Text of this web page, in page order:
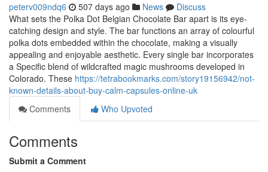
peterv009ndq6 507 days ago News
Discuss
What sets the Polka Dot Belgian Chocolate Bar apart is its eye-
catching design and style. The bar functions an array of colourful
polka dots embedded within the chocolate, making a visually
appealing and enjoyable aesthetic. Every single bar incorporates
a Specific blend of wildcrafted magic mushrooms developed in
Colorado. These https://tetrabookmarks.com/story19156942/not-
known-details-about-buy-calm-capsules-online-uk
Comments
Who Upvoted
Comments
Submit a Comment